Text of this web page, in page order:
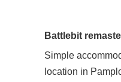
Battlebit
Simple
location in